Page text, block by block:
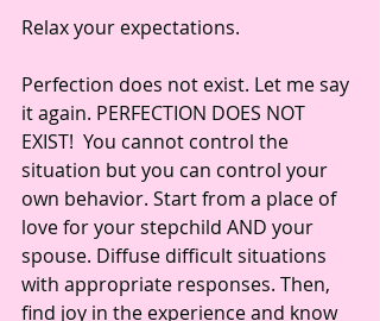
Relax your expectations.
Perfection does not exist. Let me say
it again. PERFECTION DOES NOT
EXIST!  You cannot control the
situation but you can control your
own behavior. Start from a place of
love for your stepchild AND your
spouse. Diffuse difficult situations
with appropriate responses. Then,
find joy in the experience and know